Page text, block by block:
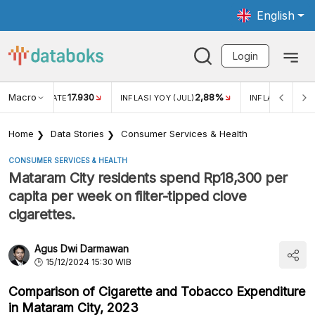
English
Login
Macro RATE17.930 INFLASI YOY (JUL) 2,88% INFLASI MOM
Home Data Stories Consumer Services & Health
CONSUMER SERVICES & HEALTH
Mataram City residents spend Rp18,300 per
capita per week on filter-tipped clove
cigarettes.
Agus Dwi Darmawan
15/12/2024 15:30 WIB
Comparison of Cigarette and Tobacco Expenditure
in Mataram City, 2023